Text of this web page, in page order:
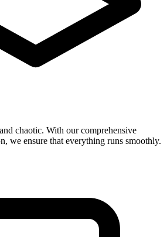
chaotic. With our comprehensive
we ensure that everything runs smoothly.